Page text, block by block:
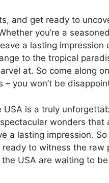
and get ready to
you’re a
a lasting impression
to the tropical
at. So come along
– you won’t be
is a truly
wonders that
a lasting impression.
to witness the raw
USA are waiting to